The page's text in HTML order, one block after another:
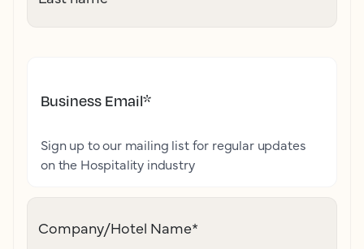
Business Email*
Sign up to our mailing list for regular updates
on the Hospitality industry
Company/Hotel Name*